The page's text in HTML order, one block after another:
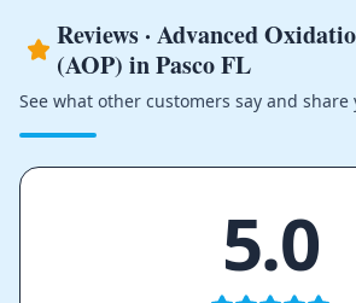
Reviews · Advanced
(AOP) in Pasco FL
See what other customers say and share
5.0